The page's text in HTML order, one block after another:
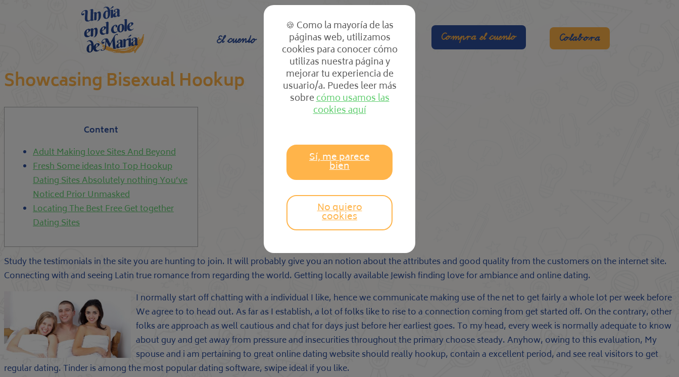
El cuento El cole Las clases Compra el cuento Colabora
Showcasing Bisexual Hookup
Content
Adult Making love Sites And Beyond
Fresh Some ideas Into Top Hookup
Dating Sites Absolutely nothing You’ve
Noticed Prior Unmasked
Locating The Best Free Get together
Dating Sites
Study the testimonials in the site you are hunting to join. It will probably give you an notion about the attributes and good quality from the customers on the internet site.
Connecting with and seeing Latin true romance from regarding the world. Getting locally available Jewish finding love for ambiance and online dating.
I normally start off chatting with a individual I like, hence we communicate making use of the net to get fairly a whole lot per week before
We agree to to head out. As far as I establish, a lot of folks like to rise to a connection coming from get started off. On the contrary, other
folks are approach as well cautious and chat for days just before her earliest goes. To my head, every week is normally adequate to know
about guy and get away from pressure and insecurities throughout the primary choose steady. Anyhow, owing to this evaluation, My
spouse and i am pertaining to great online dating website should really hookup, contain a excellent period, and see real visitors to get
regular dating. Tinder is among the most popular dating software, swipe ideal if you like.
🍪 Como la mayoría de las
páginas web, utilizamos
cookies para conocer cómo
utilizas nuestra página y
mejorar tu experiencia de
usuario/a. Puedes leer más
sobrecómo usamos las
cookies aquí
Sí, me parece
bien
No quiero
cookies